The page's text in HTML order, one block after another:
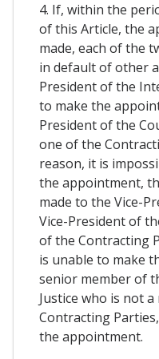
4. If, within the
of this Article, the
made, each of the
in default of other
President of the
to make the
President of the
one of the
reason, it is
the appointment,
made to the Vice-
Vice-President of
of the Contracting
is unable to make
senior member of
Justice who is not
Contracting
the appointment.